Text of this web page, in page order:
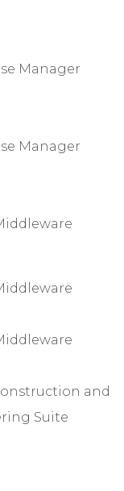
Manager
Manager
and
Suite